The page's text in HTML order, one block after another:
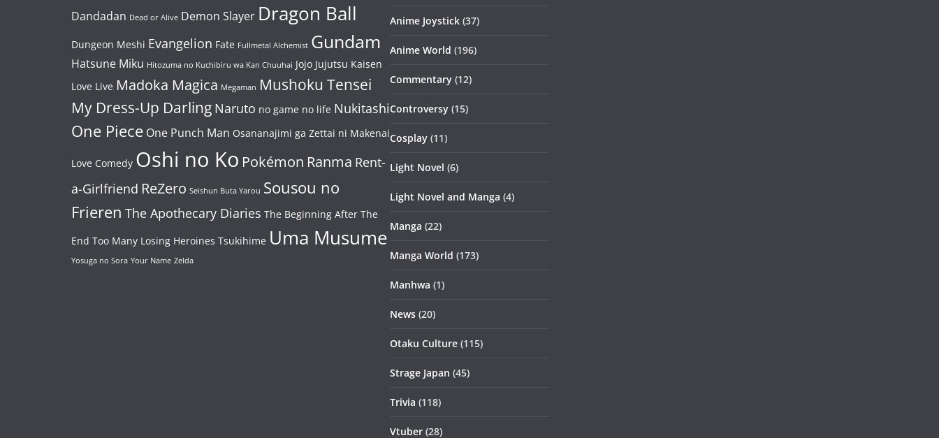
Dandadan Dead or Alive Demon Slayer Dragon Ball
Dungeon Meshi Evangelion Fate Fullmetal Alchemist Gundam
Hatsune Miku Hitozuma no Kuchibiru wa Kan Chuuhai Jojo Jujutsu Kaisen
Love Live Madoka Magica Megaman Mushoku Tensei
My Dress-Up Darling Naruto no game no life Nukitashi
One Piece One Punch Man Osananajimi ga Zettai ni Makenai
Love Comedy Oshi no Ko Pokémon Ranma Rent-
a-Girlfriend ReZero Seishun Buta Yarou Sousou no
Frieren The Apothecary Diaries The Beginning After The
End Too Many Losing Heroines Tsukihime Uma Musume
Yosuga no Sora Your Name Zelda
Anime Joystick (37)
Anime World (196)
Commentary (12)
Controversy (15)
Cosplay (11)
Light Novel (6)
Light Novel and Manga (4)
Manga (22)
Manga World (173)
Manhwa (1)
News (20)
Otaku Culture (115)
Strage Japan (45)
Trivia (118)
Vtuber (28)